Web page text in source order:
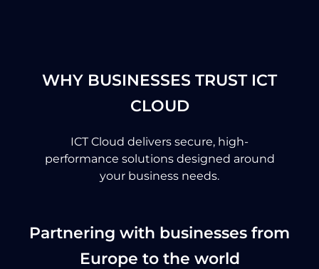
WHY BUSINESSES TRUST ICT
CLOUD
ICT Cloud delivers secure, high-
performance solutions designed around
your business needs.
Partnering with businesses from
Europe to the world